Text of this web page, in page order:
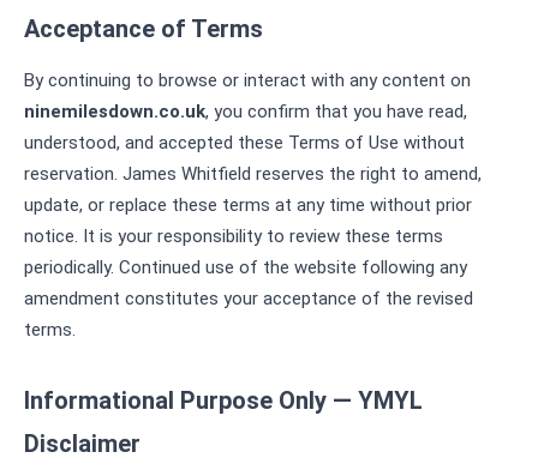
Acceptance of Terms
By continuing to browse or interact with any content on
ninemilesdown.co.uk, you confirm that you have read,
understood, and accepted these Terms of Use without
reservation. James Whitfield reserves the right to amend,
update, or replace these terms at any time without prior
notice. It is your responsibility to review these terms
periodically. Continued use of the website following any
amendment constitutes your acceptance of the revised
terms.
Informational Purpose Only — YMYL
Disclaimer